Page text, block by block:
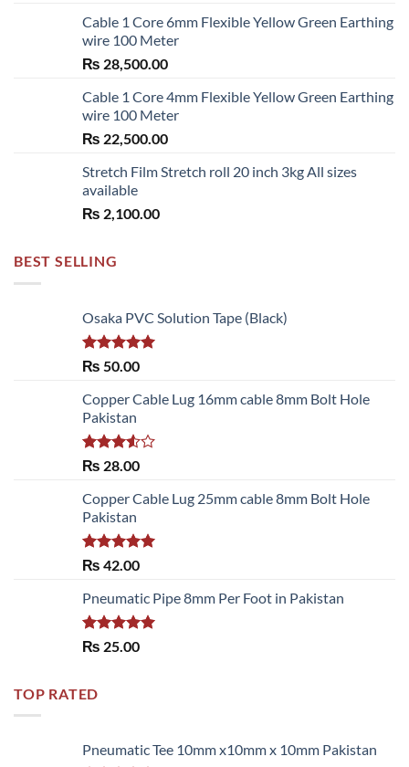
Cable 1 Core 6mm Flexible Yellow Green Earthing
wire 100 Meter
₨ 28,500.00
Cable 1 Core 4mm Flexible Yellow Green Earthing
wire 100 Meter
₨ 22,500.00
Stretch Film Stretch roll 20 inch 3kg All sizes
available
₨ 2,100.00
BEST SELLING
Osaka PVC Solution Tape (Black)
Rated 5.00
₨ 50.00
Copper Cable Lug 16mm cable 8mm Bolt Hole
Pakistan
Rated
of 5
₨ 28.00
Copper Cable Lug 25mm cable 8mm Bolt Hole
Pakistan
Rated 5.00
₨ 42.00
Pneumatic Pipe 8mm Per Foot in Pakistan
Rated 5.00
₨ 25.00
TOP RATED
Pneumatic Tee 10mm x10mm x 10mm Pakistan